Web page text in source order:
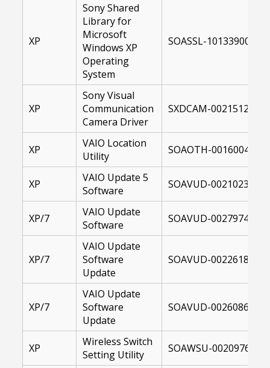
XP
Sony Shared
Library for
Microsoft
Windows XP
Operating
System
SOASSL-10133900-
XP
Sony Visual
Communication
Camera Driver
SXDCAM-00215121-
XP
VAIO Location
Utility
SOAOTH-00160046-
XP
VAIO Update 5
Software
SOAVUD-00210231-
XP/7
VAIO Update
Software
SOAVUD-00279742-
XP/7
VAIO Update
Software
Update
SOAVUD-00226187-
XP/7
VAIO Update
Software
Update
SOAVUD-00260867-
XP
Wireless Switch
Setting Utility
SOAWSU-00209761-